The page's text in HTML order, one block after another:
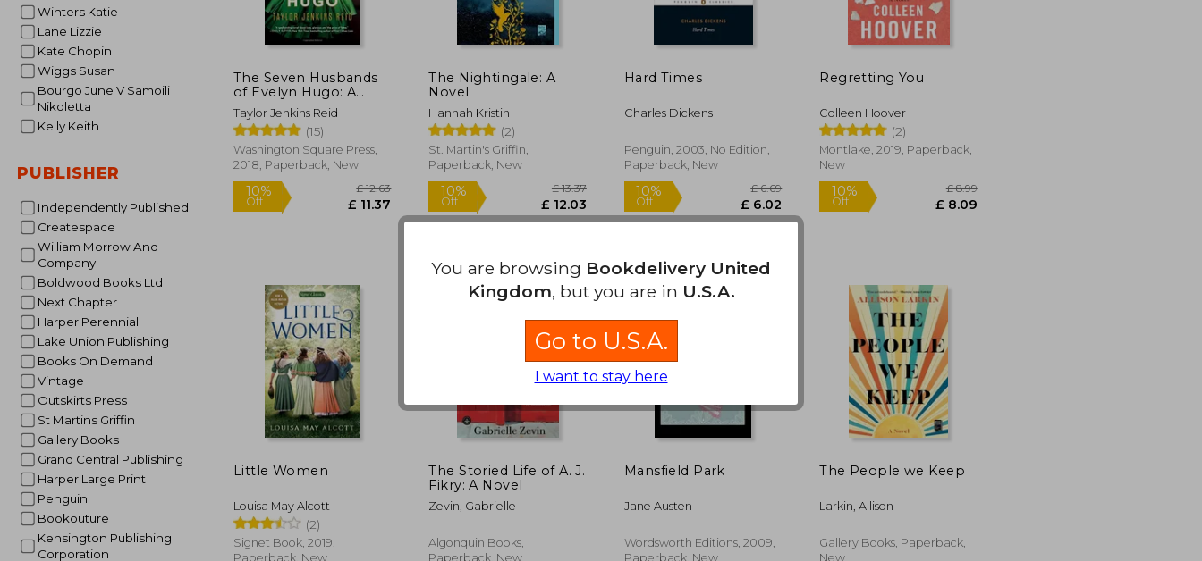
Winters Katie
Lane Lizzie
Kate Chopin
Wiggs Susan
Bourgo June V Samoili
Nikoletta
Kelly Keith
PUBLISHER
Independently Published
Createspace
William Morrow And
Company
Boldwood Books Ltd
Next Chapter
Harper Perennial
Lake Union Publishing
Books On Demand
Vintage
Outskirts Press
St Martins Griffin
Gallery Books
Grand Central Publishing
Harper Large Print
Penguin
Bookouture
Kensington Publishing
Corporation
The Seven Husbands
of Evelyn Hugo: A
Novel
Taylor Jenkins Reid
(15)
Washington Square Press,
2018, Paperback, New
10%
Off £ 11.37
The Nightingale: A
Novel
Hannah Kristin
(2)
St. Martin's Griffin,
Paperback, New
Off £ 12.03
Hard Times
Charles Dickens
Penguin, 2003, No Edition,
Paperback, New
Off
£ 6.69
£ 6.02
Regretting You
Colleen Hoover
(2)
Montlake, 2019, Paperback,
New
10%
Off
Little Women
Louisa May Alcott
(2)
Signet Book, 2019,
Paperback, New
The Storied Life of A. J.
Fikry: A Novel
Zevin, Gabrielle
Algonquin Books,
Paperback, New
Mansfield Park
Jane Austen
Wordsworth Editions, 2009,
Paperback, New
The People we Keep
Larkin, Allison
Gallery Books, Paperback,
New
You are browsing Bookdelivery United
Kingdom, but you are in U.S.A.
Go to U.S.A.
I want to stay here